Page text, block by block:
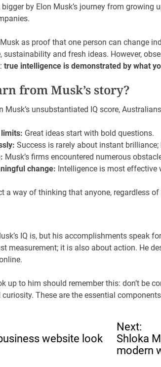
by Elon Musk’s journey from
as proof that one person can change
sustainability and fresh ideas. However,
true intelligence is demonstrated by what
from Musk’s story?
Musk’s unsubstantiated IQ score,
Great ideas start with bold questions.
Success is rarely about instant
Musk’s firms encountered numerous
change: Intelligence is most effective
a way of thinking that anyone, regardless
IQ is, but his accomplishments speak
measurement; it is also about action. He
up to him should remember this: don’t be
These are the essential
website look
Next:
Shloka
modern